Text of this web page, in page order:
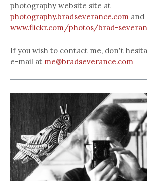
photography website site at
photography.bradseverance.com and
www.flickr.com/photos/brad-
If you wish to contact me, don't
e-mail at me@bradseverance.com